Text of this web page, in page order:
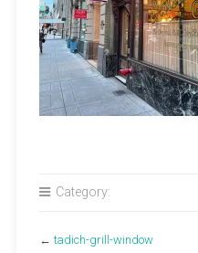
Category:
←tadich-grill-window